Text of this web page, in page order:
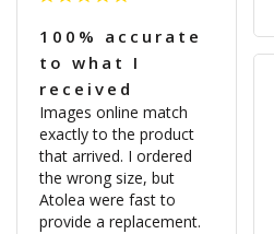
100% accurate
to what I
received
Images online match
exactly to the product
that arrived. I ordered
the wrong size, but
Atolea were fast to
provide a replacement.